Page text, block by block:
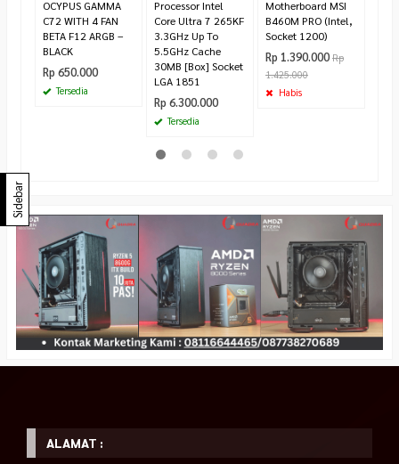
OCYPUS GAMMA
C72 WITH 4 FAN
BETA F12 ARGB –
BLACK
Rp 650.000
Tersedia
Processor Intel
Core Ultra 7 265KF
3.3GHz Up To
5.5GHz Cache
30MB [Box] Socket
LGA 1851
Rp 6.300.000
Tersedia
Motherboard MSI
B460M PRO (Intel,
Socket 1200)
Rp 1.390.000 Rp
1.425.000
Habis
Sidebar
ALAMAT :